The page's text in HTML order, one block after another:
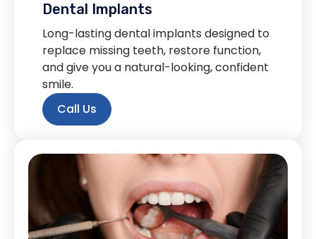
Dental Implants
Long-lasting dental implants designed to
replace missing teeth, restore function,
and give you a natural-looking, confident
smile.
Call Us